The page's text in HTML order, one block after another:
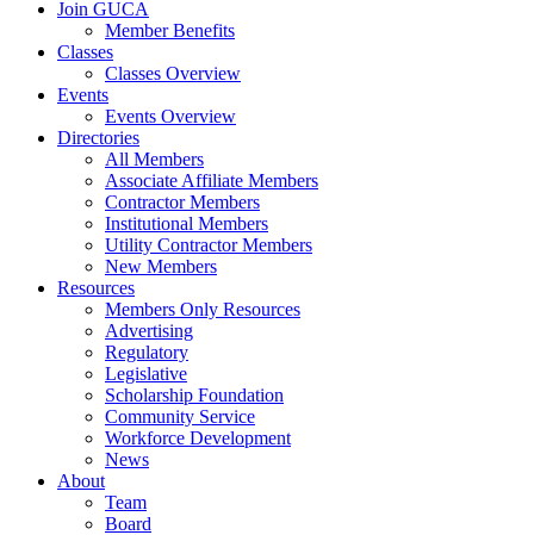
Join GUCA
Member Benefits
Classes
Classes Overview
Events
Events Overview
Directories
All Members
Associate Affiliate Members
Contractor Members
Institutional Members
Utility Contractor Members
New Members
Resources
Members Only Resources
Advertising
Regulatory
Legislative
Scholarship Foundation
Community Service
Workforce Development
News
About
Team
Board